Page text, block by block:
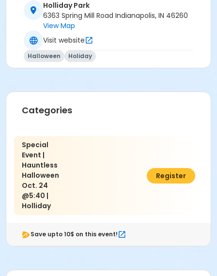
Location
Holliday - Nature Center at Holliday Park
Instructor
Indy Parks Staff
Holliday Park
6363 Spring Mill Road Indianapolis, IN 46260
View Map
Visit website
Halloween Holiday
Categories
Special
Event |
Hauntless
Halloween
Oct. 24
@5:40 |
Holliday
$10.00
Register
Save upto 10$ on this event!